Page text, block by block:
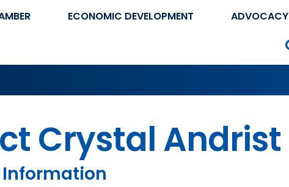
ECONOMIC DEVELOPMENT ADVOCACY
Crystal Andrist